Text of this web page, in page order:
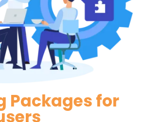
Packages for